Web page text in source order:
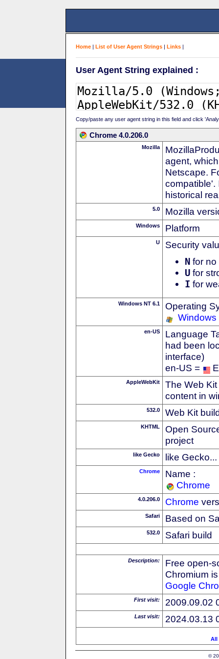
Home | List of User Agent Strings | Links |
User Agent String explained :
Copy/paste any user agent string in this field and click
Chrome 4.0.206.0
Mozilla
agent,
Netscape.
compatible'.
historical
5.0 Mozilla
Windows Platform
U Security
N for no
U for
I for
Windows NT 6.1
Operating
Windows
en-US
Language
had been
interface)
en-US =
AppleWebKit
The Web
content in
532.0 Web Kit
KHTML
Open
project
like Gecko like Gecko...
Chrome
Name :
Chrome
4.0.206.0 Chrome
Safari Based on
532.0 Safari build
Description:
Free open-
Chromium
Google
First visit: 2009.09.02
Last visit: 2024.03.13
All
©